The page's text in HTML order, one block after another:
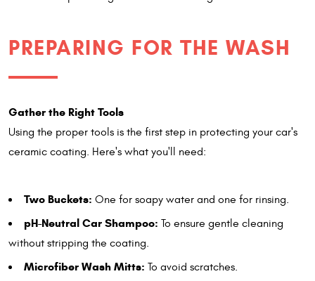
PREPARING FOR THE WASH
Gather the Right Tools
Using the proper tools is the first step in protecting your car's
ceramic coating. Here's what you'll need:
Two Buckets: One for soapy water and one for rinsing.
pH-Neutral Car Shampoo: To ensure gentle cleaning
without stripping the coating.
Microfiber Wash Mitts: To avoid scratches.